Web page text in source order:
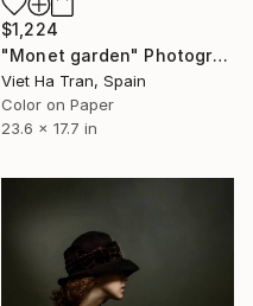
$1,224
"Monet garden" Photograph
Viet Ha Tran, Spain
Color on Paper
23.6 x 17.7 in